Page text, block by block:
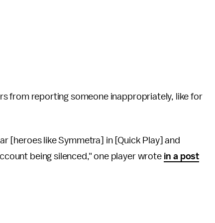
from reporting someone inappropriately, like for
[heroes like Symmetra] in [Quick Play] and
being silenced," one player wrote in a post